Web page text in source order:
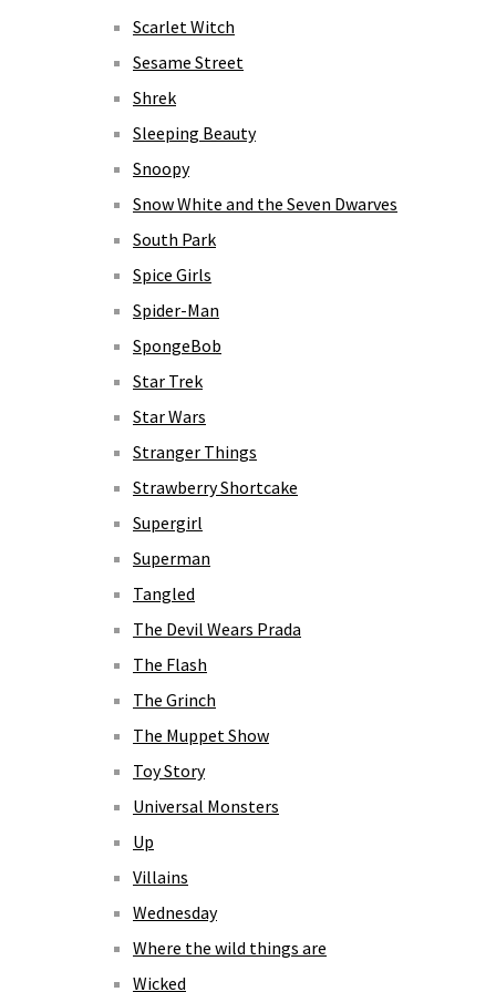
Scarlet Witch
Sesame Street
Shrek
Sleeping Beauty
Snoopy
Snow White and the Seven Dwarves
South Park
Spice Girls
Spider-Man
SpongeBob
Star Trek
Star Wars
Stranger Things
Strawberry Shortcake
Supergirl
Superman
Tangled
The Devil Wears Prada
The Flash
The Grinch
The Muppet Show
Toy Story
Universal Monsters
Up
Villains
Wednesday
Where the wild things are
Wicked